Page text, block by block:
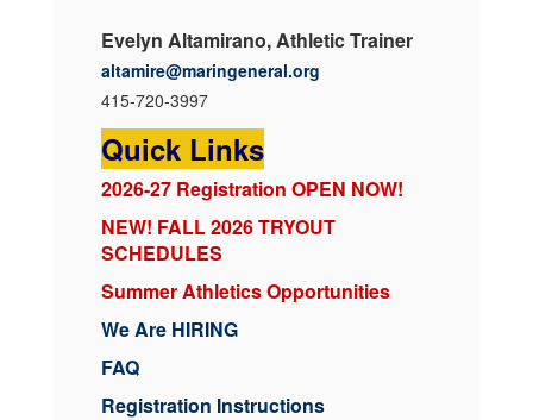
Evelyn Altamirano, Athletic Trainer
altamire@maringeneral.org
415-720-3997
Quick Links
2026-27 Registration OPEN NOW!
NEW! FALL 2026 TRYOUT
SCHEDULES
Summer Athletics Opportunities
We Are HIRING
FAQ
Registration Instructions